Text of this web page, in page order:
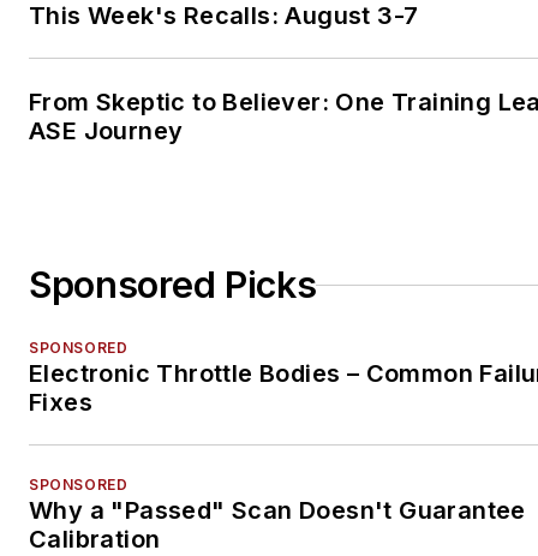
This Week's Recalls: August 3-7
From Skeptic to Believer: One Training
ASE Journey
Sponsored Picks
SPONSORED
Electronic Throttle Bodies – Common
Fixes
SPONSORED
Why a "Passed" Scan Doesn't Guarantee
Calibration